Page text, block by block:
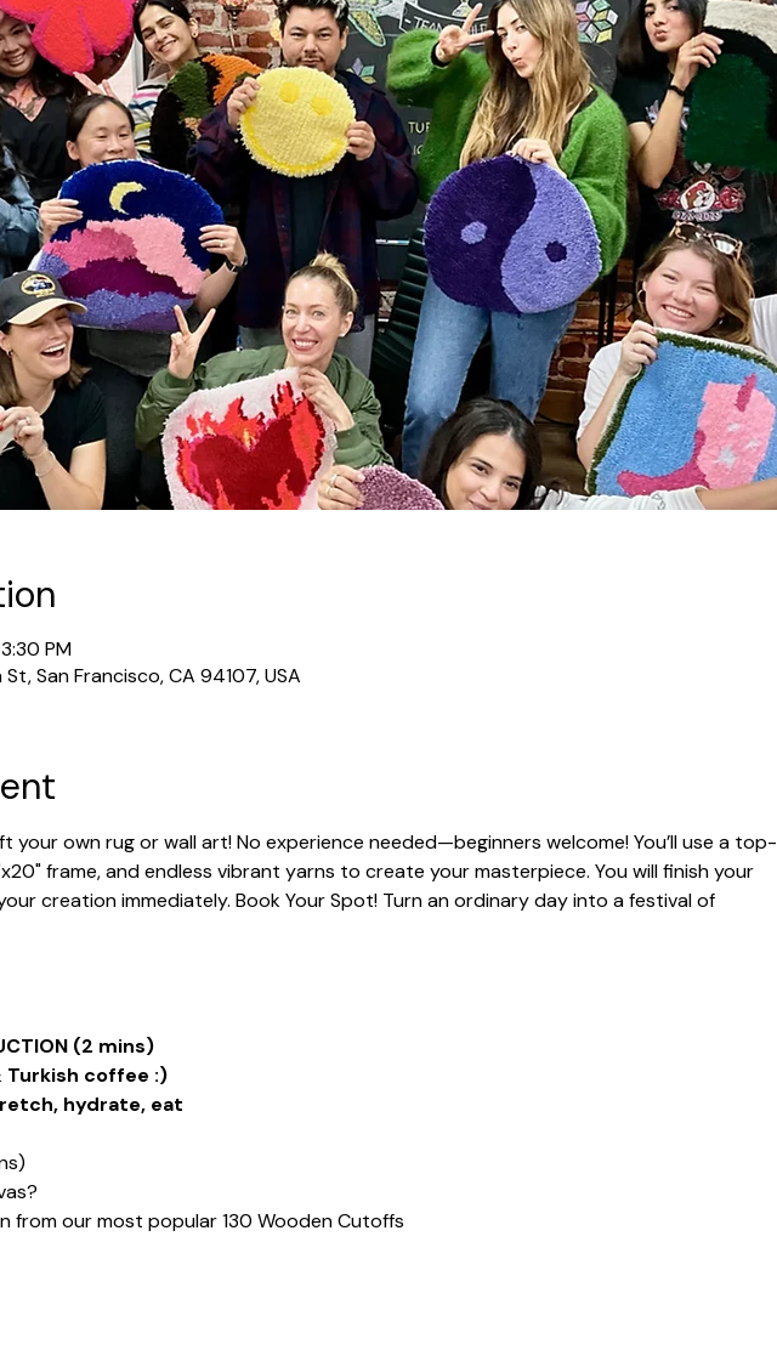
PM
San Francisco, CA 94107, USA
your own rug or wall art! No experience needed—beginners welcome! You’ll use a top-
frame, and endless vibrant yarns to create your masterpiece. You will finish your
creation immediately. Book Your Spot! Turn an ordinary day into a festival of
(2 mins)
Turkish coffee :)
hydrate, eat
from our most popular 130 Wooden Cutoffs